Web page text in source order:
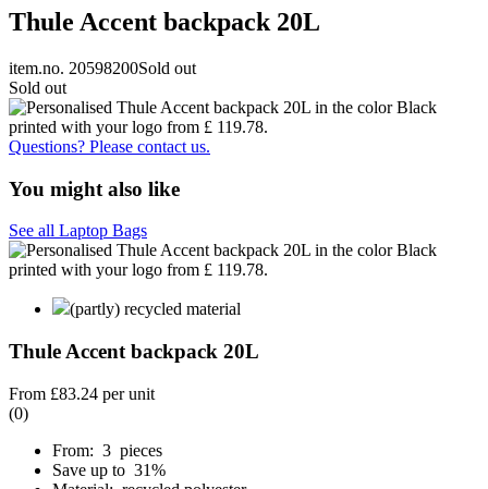
Thule Accent backpack 20L
item.no. 20598200Sold out
Sold out
Questions? Please contact us.
You might also like
See all Laptop Bags
(partly) recycled material
Thule Accent backpack 20L
From £83.24 per unit
(0)
From: 3 pieces
Save up to 31%